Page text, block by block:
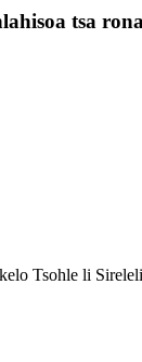
tsa
Tsohle li